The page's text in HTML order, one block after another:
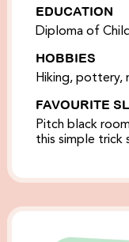
EDUCATION
Diploma of
HOBBIES
Hiking, pottery,
FAVOURITE
Pitch black
this simple trick